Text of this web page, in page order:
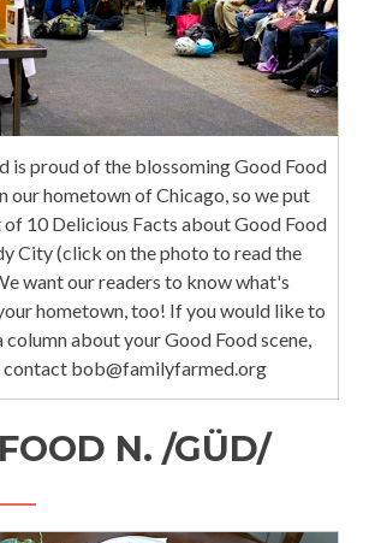
is proud of the blossoming Good Food
our hometown of Chicago, so we put
10 Delicious Facts about Good Food
City (click on the photo to read the
want our readers to know what's
hometown, too! If you would like to
about your Good Food scene,
contact bob@familyfarmed.org
N. /GÜD/